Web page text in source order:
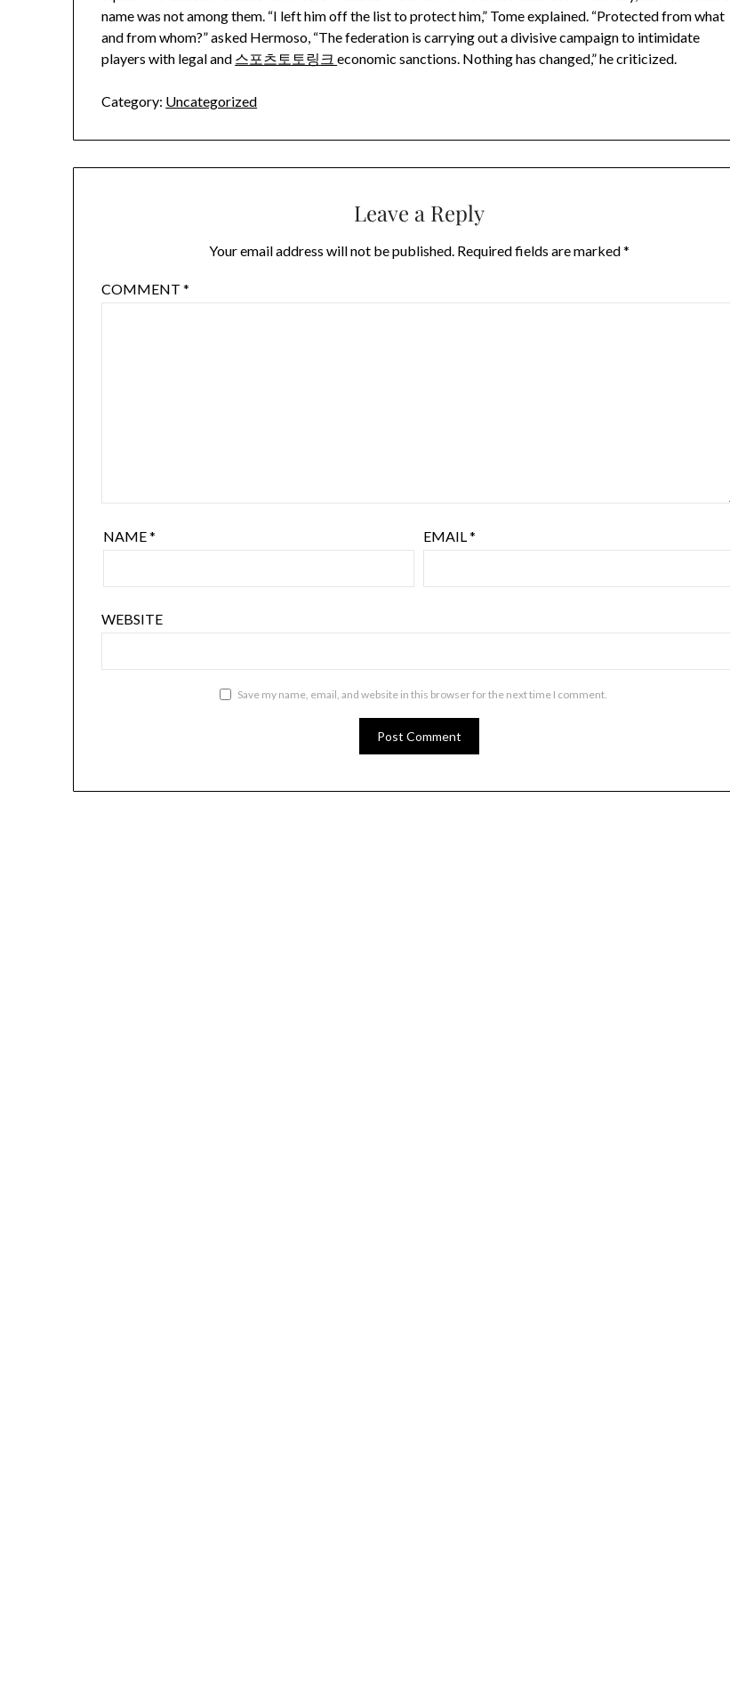
name was not among them. “I left him off the list to protect him,” Tome explained. “Protected from what
and from whom?” asked Hermoso, “The federation is carrying out a divisive campaign to intimidate
players with legal and 스포츠토토링크economic sanctions. Nothing has changed,” he criticized.
Category: Uncategorized
Leave a Reply
Your email address will not be published. Required fields are marked*
COMMENT*
NAME* EMAIL*
WEBSITE
Save my name, email, and website in this browser for the next time I comment.